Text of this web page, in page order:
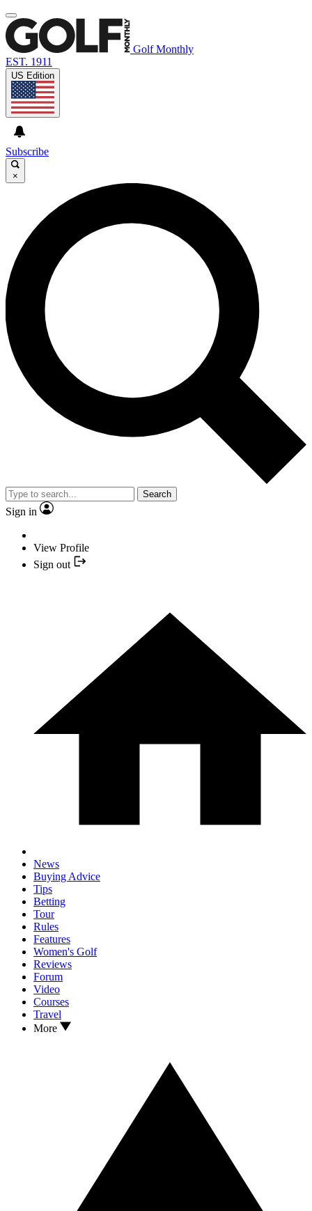
Golf Monthly
EST. 1911
US Edition
Subscribe
×
Search
Sign in
View Profile
Sign out
News
Buying Advice
Tips
Betting
Tour
Rules
Features
Women's Golf
Reviews
Forum
Video
Courses
Travel
More